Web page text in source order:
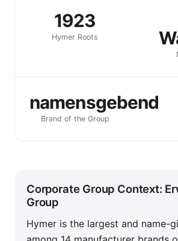
1923
Hymer Roots
namensgebend
Brand of the Group
Corporate Group Context:
Group
Hymer is the largest and name-